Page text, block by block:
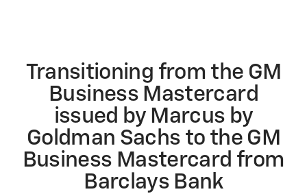
Transitioning from the GM
Business Mastercard
issued by Marcus by
Goldman Sachs to the GM
Business Mastercard from
Barclays Bank